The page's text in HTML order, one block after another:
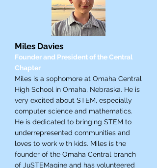
Miles Davies
Founder and President of the Central
Chapter
Miles is a sophomore at Omaha Central
High School in Omaha, Nebraska. He is
very excited about STEM, especially
computer science and mathematics.
He is dedicated to bringing STEM to
underrepresented communities and
loves to work with kids. Miles is the
founder of the Omaha Central branch
of JuSTEMagine and has volunteered